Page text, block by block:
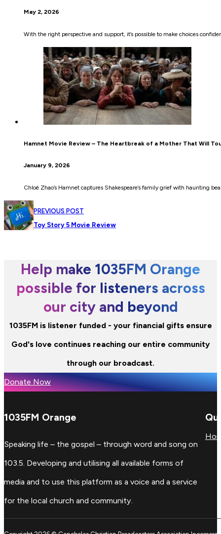
May 2, 2026
With the right perspective and support, it’s possible to make choices
Hamnet Movie Review – The Heartbreak of a Mother That Will
January 9, 2026
Chloé Zhao’s Hamnet captures Shakespeare’s family grief with haunting
PREVIOUS POST
Toy Story 5 Movie Review
Help make 1035FM Orange
possible for listeners across
our city and beyond
1035FM is listener funded - your financial gifts ensure
God's love continues reaching our entire community
through our broadcast.
Donate Now
1035FM Orange
Speaking life – the gospel – through word and song on
103.5. Developing and utilising all available forms of
media and to use this platform as a voice and a service
for the local church and community.